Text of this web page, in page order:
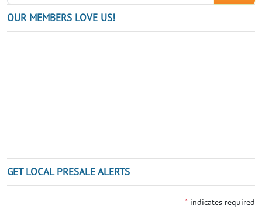
OUR MEMBERS LOVE US!
GET LOCAL PRESALE ALERTS
* indicates required